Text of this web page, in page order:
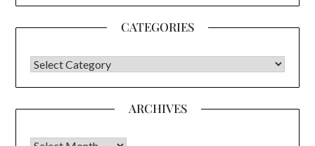
CATEGORIES
CATEGORIES
ARCHIVES